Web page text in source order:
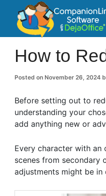
Small Business
How to
Posted on November 26, 2024
Before setting out to
understanding your
add anything new or
Every character with
scenes from secondary
adjustments might be in